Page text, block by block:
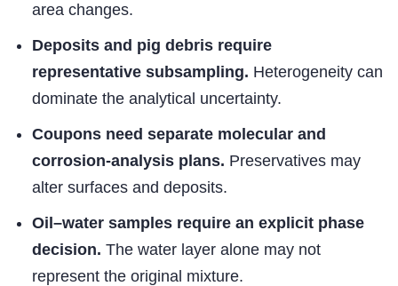
area changes.
Deposits and pig debris require
representative subsampling. Heterogeneity can
dominate the analytical uncertainty.
Coupons need separate molecular and
corrosion-analysis plans. Preservatives may
alter surfaces and deposits.
Oil–water samples require an explicit phase
decision. The water layer alone may not
represent the original mixture.